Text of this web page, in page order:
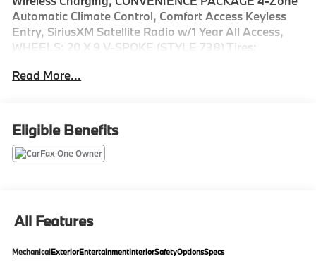
Automatic Climate Control, Comfort Access Keyless
Entry, SiriusXM Satellite Radio w/1 Year All Access,
WHEELS: 20 X 9 V-SPOKE (STYLE 738) Tires:
SEATS, REMOTE ENGINE START, HEATED FRONT
All Wheel Drive, Power Liftgate
Please confirm the accuracy of the included
Read More...
Eligible Benefits
All Features
MechanicalExteriorEntertainmentInteriorSafetyOptionsSpecs